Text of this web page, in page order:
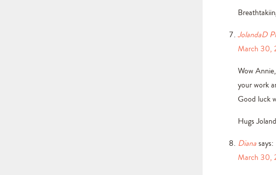
JolandaD
March 30,
Wow
your work
Good luck
Hugs
Dianasays:
March 30,